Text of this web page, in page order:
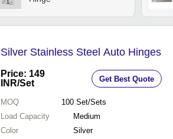
Silver Stainless Steel Auto Hinges
Price: 149
INR/Set Get Best Quote
MOQ 100 Set/Sets
Load Capacity
Medium
Color
Silver